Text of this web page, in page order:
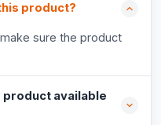
product?
sure the product
product available